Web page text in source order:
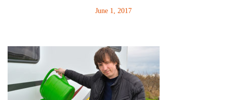
June 1, 2017